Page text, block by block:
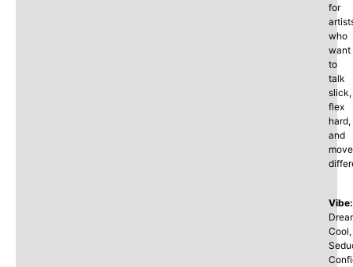
for
who
want
to
talk
slick,
flex
hard,
and
move
Vibe:
Cool,